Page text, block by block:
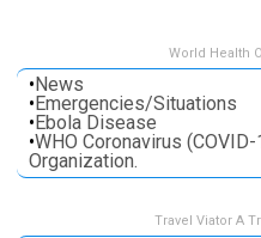
World Health
•News
•Emergencies/Situations
•Ebola Disease
•WHO Coronavirus
Organization.
Travel Viator A